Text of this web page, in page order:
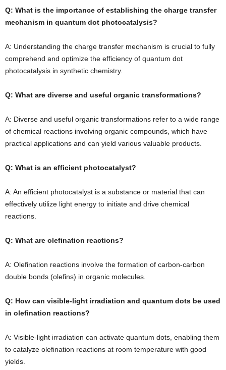
Q: What is the importance of establishing the charge transfer
mechanism in quantum dot photocatalysis?
A: Understanding the charge transfer mechanism is crucial to fully
comprehend and optimize the efficiency of quantum dot
photocatalysis in synthetic chemistry.
Q: What are diverse and useful organic transformations?
A: Diverse and useful organic transformations refer to a wide range
of chemical reactions involving organic compounds, which have
practical applications and can yield various valuable products.
Q: What is an efficient photocatalyst?
A: An efficient photocatalyst is a substance or material that can
effectively utilize light energy to initiate and drive chemical
reactions.
Q: What are olefination reactions?
A: Olefination reactions involve the formation of carbon-carbon
double bonds (olefins) in organic molecules.
Q: How can visible-light irradiation and quantum dots be used
in olefination reactions?
A: Visible-light irradiation can activate quantum dots, enabling them
to catalyze olefination reactions at room temperature with good
yields.